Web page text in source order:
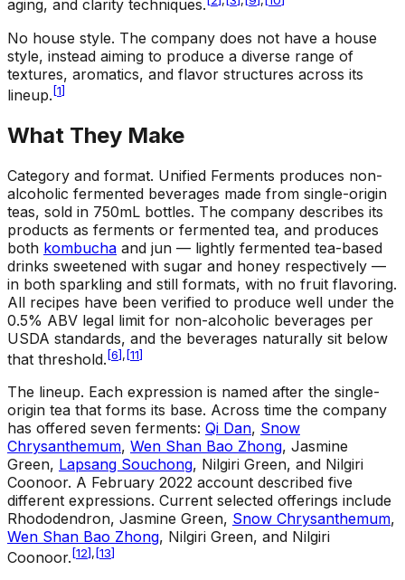
aging, and clarity techniques.
No house style. The company does not have a house
style, instead aiming to produce a diverse range of
textures, aromatics, and flavor structures across its
lineup. [1]
What They Make
Category and format. Unified Ferments produces non-
alcoholic fermented beverages made from single-origin
teas, sold in 750mL bottles. The company describes its
products as ferments or fermented tea, and produces
both kombucha and jun — lightly fermented tea-based
drinks sweetened with sugar and honey respectively —
in both sparkling and still formats, with no fruit flavoring.
All recipes have been verified to produce well under the
0.5% ABV legal limit for non-alcoholic beverages per
USDA standards, and the beverages naturally sit below
that threshold. [6], [11]
The lineup. Each expression is named after the single-
origin tea that forms its base. Across time the company
has offered seven ferments: Qi Dan, Snow
Chrysanthemum, Wen Shan Bao Zhong, Jasmine
Green, Lapsang Souchong, Nilgiri Green, and Nilgiri
Coonoor. A February 2022 account described five
different expressions. Current selected offerings include
Rhododendron, Jasmine Green, Snow Chrysanthemum,
Wen Shan Bao Zhong, Nilgiri Green, and Nilgiri
Coonoor. [12], [13]